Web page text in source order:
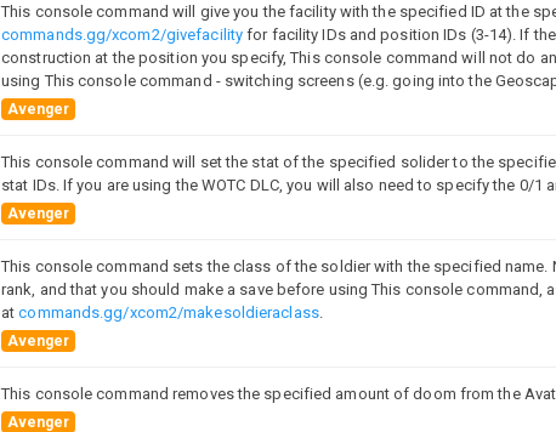
This console command will give you the facility with the specified ID at the
commands.gg/xcom2/givefacility for facility IDs and position IDs (3-14). If
construction at the position you specify, This console command will not do
using This console command - switching screens (e.g. going into the
Avenger
This console command will set the stat of the specified solider to the
stat IDs. If you are using the WOTC DLC, you will also need to specify the 0/1
Avenger
This console command sets the class of the soldier with the specified
rank, and that you should make a save before using This console command,
atcommands.gg/xcom2/makesoldieraclass.
Avenger
This console command removes the specified amount of doom from the
Avenger